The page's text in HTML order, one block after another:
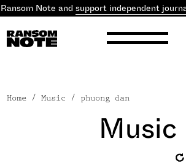
Note andsupport independent
Home / Music / phuong dan
Music